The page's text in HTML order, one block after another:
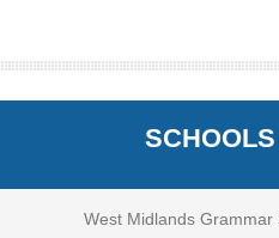
SCHOOLS
West Midlands Grammar